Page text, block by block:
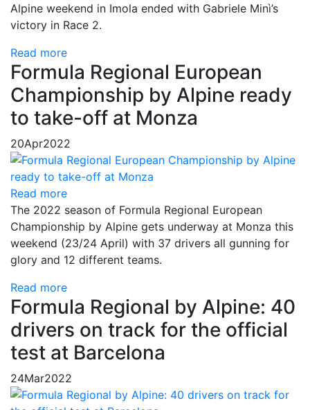
Alpine weekend in Imola ended with Gabriele Minì’s
victory in Race 2.
Read more
Formula Regional European
Championship by Alpine ready
to take-off at Monza
20Apr2022
Read more
The 2022 season of Formula Regional European
Championship by Alpine gets underway at Monza this
weekend (23/24 April) with 37 drivers all gunning for
glory and 12 different teams.
Read more
Formula Regional by Alpine: 40
drivers on track for the official
test at Barcelona
24Mar2022